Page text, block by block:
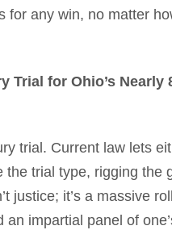
any win, no matter
for Ohio’s Nearly
trial. Current law lets
trial type, rigging the
justice; it’s a massive
impartial panel of